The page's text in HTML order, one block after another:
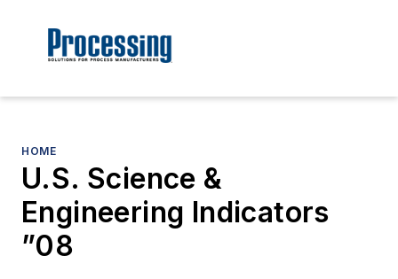
HOME
U.S. Science &
Engineering Indicators
”08